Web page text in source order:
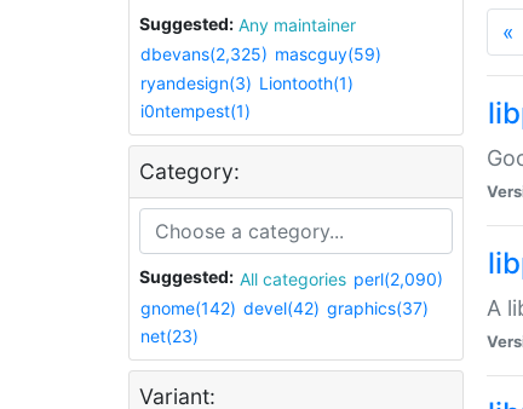
Suggested:
Any maintainer
dbevans(2,325) mascguy(59)
ryandesign(3) Liontooth(1)
i0ntempest(1)
Category:
Suggested: All categories perl(2,090)
gnome(142) devel(42) graphics(37)
net(23)
Variant:
«
A